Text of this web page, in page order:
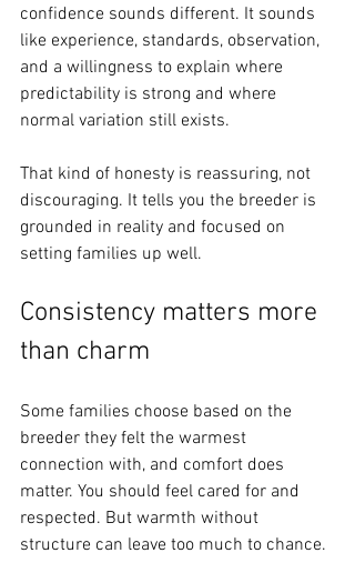
confidence sounds different. It sounds
like experience, standards, observation,
and a willingness to explain where
predictability is strong and where
normal variation still exists.
That kind of honesty is reassuring, not
discouraging. It tells you the breeder is
grounded in reality and focused on
setting families up well.
Consistency matters more
than charm
Some families choose based on the
breeder they felt the warmest
connection with, and comfort does
matter. You should feel cared for and
respected. But warmth without
structure can leave too much to chance.